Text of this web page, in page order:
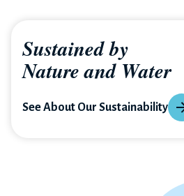
Sustained by
Nature and Water
See About Our Sustainability